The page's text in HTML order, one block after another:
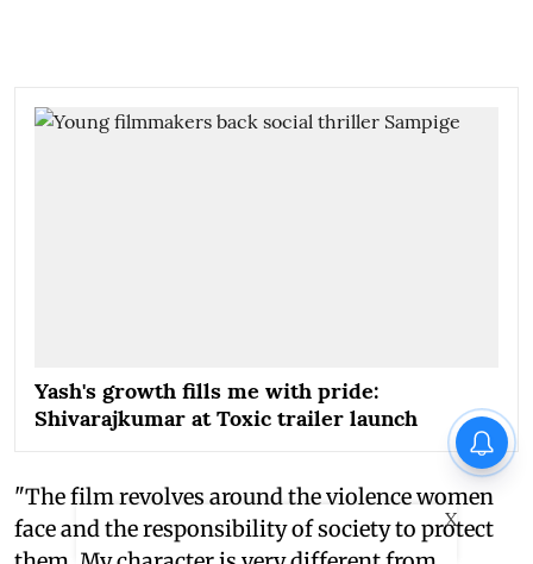
Yash's growth fills me with pride:
Shivarajkumar at Toxic trailer launch
"The film revolves around the violence women
face and the responsibility of society to protect
X